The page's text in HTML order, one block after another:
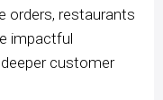
orders, restaurants
impactful
customer